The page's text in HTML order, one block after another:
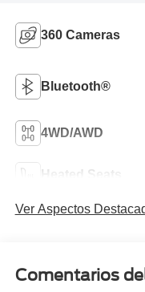
360 Cameras
Bluetooth®
4WD/AWD
Heated Seats
Ver Aspectos
Comentarios